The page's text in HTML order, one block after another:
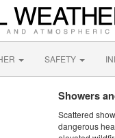
SAFETY
Showers
Scattered
dangerous